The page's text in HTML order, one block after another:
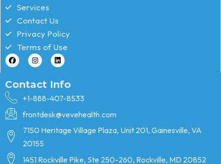
Services
Contact Us
Privacy Policy
Terms of Use
Contact Info
+1-888-407-8533
frontdesk@vevehealth.com
7150 Heritage Village Plaza, Unit 201, Gainesville, VA
20155
1451 Rockville Pike, Ste 250-260, Rockville, MD 20852